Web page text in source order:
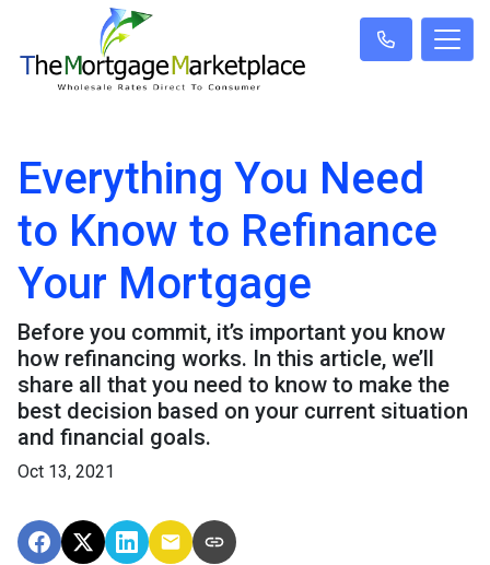
Everything You Need
to Know to Refinance
Your Mortgage
Before you commit, it’s important you know
how refinancing works. In this article, we’ll
share all that you need to know to make the
best decision based on your current situation
and financial goals.
Oct 13, 2021